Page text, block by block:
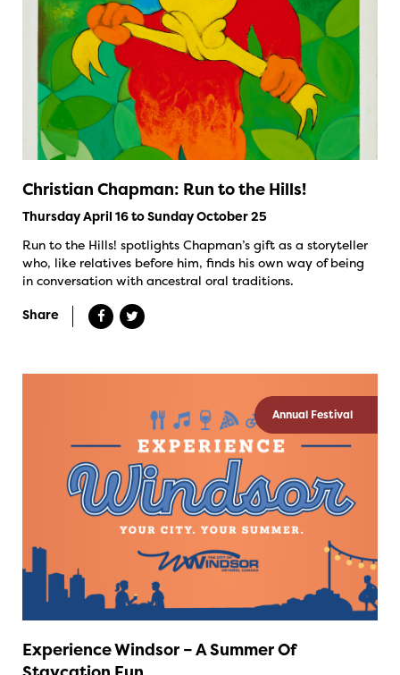
Christian Chapman: Run to the Hills!
Thursday April 16 to Sunday October 25
Run to the Hills! spotlights Chapman’s gift as a storyteller
who, like relatives before him, finds his own way of being
in conversation with ancestral oral traditions.
Share
Annual Festival
Experience Windsor – A Summer Of